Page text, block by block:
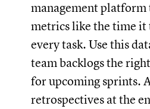
management platform
metrics like the time it
every task. Use this
team backlogs the
for upcoming sprints.
retrospectives at the